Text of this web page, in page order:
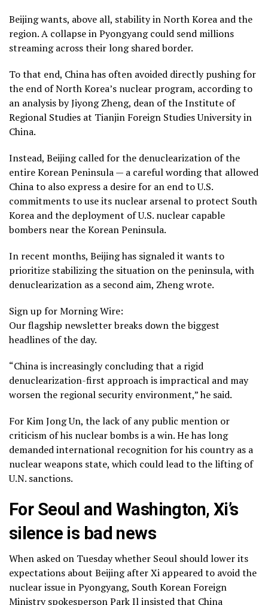
Beijing wants, above all, stability in North Korea and the
region. A collapse in Pyongyang could send millions
streaming across their long shared border.
To that end, China has often avoided directly pushing for
the end of North Korea’s nuclear program, according to
an analysis by Jiyong Zheng, dean of the Institute of
Regional Studies at Tianjin Foreign Studies University in
China.
Instead, Beijing called for the denuclearization of the
entire Korean Peninsula — a careful wording that allowed
China to also express a desire for an end to U.S.
commitments to use its nuclear arsenal to protect South
Korea and the deployment of U.S. nuclear capable
bombers near the Korean Peninsula.
In recent months, Beijing has signaled it wants to
prioritize stabilizing the situation on the peninsula, with
denuclearization as a second aim, Zheng wrote.
Sign up for Morning Wire:
Our flagship newsletter breaks down the biggest
headlines of the day.
“China is increasingly concluding that a rigid
denuclearization-first approach is impractical and may
worsen the regional security environment,” he said.
For Kim Jong Un, the lack of any public mention or
criticism of his nuclear bombs is a win. He has long
demanded international recognition for his country as a
nuclear weapons state, which could lead to the lifting of
U.N. sanctions.
For Seoul and Washington, Xi’s
silence is bad news
When asked on Tuesday whether Seoul should lower its
expectations about Beijing after Xi appeared to avoid the
nuclear issue in Pyongyang, South Korean Foreign
Ministry spokesperson Park Il insisted that China